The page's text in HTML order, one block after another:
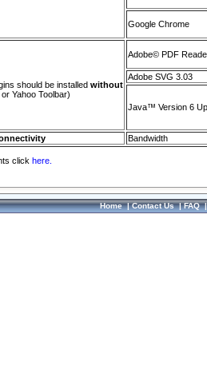
Google Chrome
should be installed without
Yahoo Toolbar)
Adobe© PDF
Adobe SVG 3.03
Java™ Version 6
Bandwidth
click here.
Home|Contact Us|FAQ